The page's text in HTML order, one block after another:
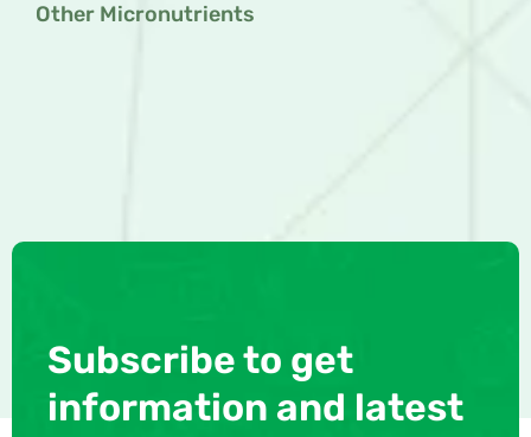
Other Micronutrients
Subscribe to get
information and latest